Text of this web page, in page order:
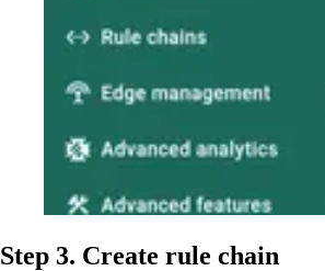
Step 3. Create rule chain